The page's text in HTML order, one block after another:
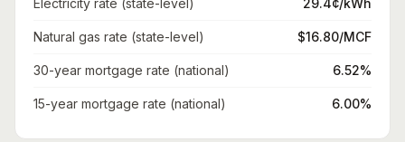
Electricity rate (state-level) 29.4¢/kWh
Natural gas rate (state-level) $16.80/MCF
30-year mortgage rate (national) 6.52%
15-year mortgage rate (national) 6.00%